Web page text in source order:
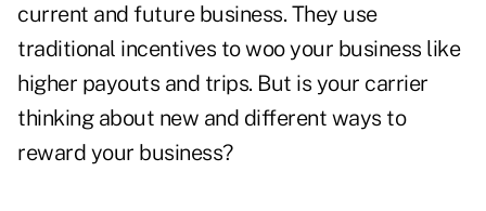
current and future business. They use
traditional incentives to woo your business like
higher payouts and trips. But is your carrier
thinking about new and different ways to
reward your business?